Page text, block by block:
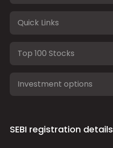
Quick Links
Top 100 Stocks
Investment options
SEBI registration details